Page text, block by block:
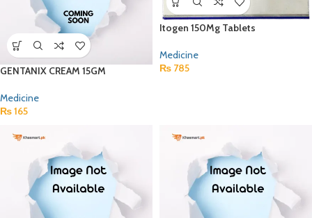
GENTANIX CREAM 15GM
Medicine
₨165
Itogen 150Mg Tablets
Medicine
₨ 785